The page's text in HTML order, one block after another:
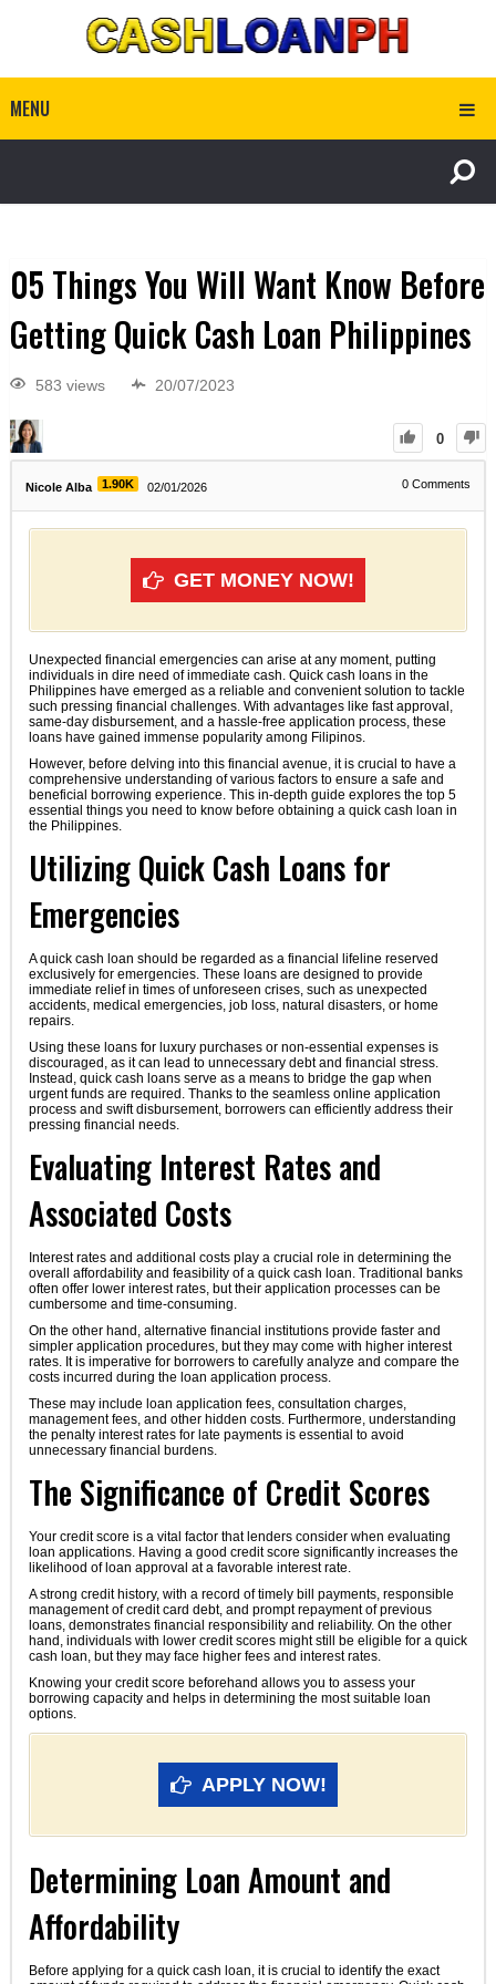
MENU
05 Things You Will Want Know Before
Getting Quick Cash Loan Philippines
583 views 20/07/2023
0
Nicole Alba 1.90K 02/01/2026 0 Comments
GET MONEY NOW!
Unexpected financial emergencies can arise at any moment, putting
individuals in dire need of immediate cash. Quick cash loans in the
Philippines have emerged as a reliable and convenient solution to tackle
such pressing financial challenges. With advantages like fast approval,
same-day disbursement, and a hassle-free application process, these
loans have gained immense popularity among Filipinos.
However, before delving into this financial avenue, it is crucial to have a
comprehensive understanding of various factors to ensure a safe and
beneficial borrowing experience. This in-depth guide explores the top 5
essential things you need to know before obtaining a quick cash loan in
the Philippines.
Utilizing Quick Cash Loans for
Emergencies
A quick cash loan should be regarded as a financial lifeline reserved
exclusively for emergencies. These loans are designed to provide
immediate relief in times of unforeseen crises, such as unexpected
accidents, medical emergencies, job loss, natural disasters, or home
repairs.
Using these loans for luxury purchases or non-essential expenses is
discouraged, as it can lead to unnecessary debt and financial stress.
Instead, quick cash loans serve as a means to bridge the gap when
urgent funds are required. Thanks to the seamless online application
process and swift disbursement, borrowers can efficiently address their
pressing financial needs.
Evaluating Interest Rates and
Associated Costs
Interest rates and additional costs play a crucial role in determining the
overall affordability and feasibility of a quick cash loan. Traditional banks
often offer lower interest rates, but their application processes can be
cumbersome and time-consuming.
On the other hand, alternative financial institutions provide faster and
simpler application procedures, but they may come with higher interest
rates. It is imperative for borrowers to carefully analyze and compare the
costs incurred during the loan application process.
These may include loan application fees, consultation charges,
management fees, and other hidden costs. Furthermore, understanding
the penalty interest rates for late payments is essential to avoid
unnecessary financial burdens.
The Significance of Credit Scores
Your credit score is a vital factor that lenders consider when evaluating
loan applications. Having a good credit score significantly increases the
likelihood of loan approval at a favorable interest rate.
A strong credit history, with a record of timely bill payments, responsible
management of credit card debt, and prompt repayment of previous
loans, demonstrates financial responsibility and reliability. On the other
hand, individuals with lower credit scores might still be eligible for a quick
cash loan, but they may face higher fees and interest rates.
Knowing your credit score beforehand allows you to assess your
borrowing capacity and helps in determining the most suitable loan
options.
APPLY NOW!
Determining Loan Amount and
Affordability
Before applying for a quick cash loan, it is crucial to identify the exact